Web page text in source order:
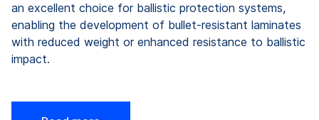
an excellent choice for ballistic protection systems,
enabling the development of bullet-resistant laminates
with reduced weight or enhanced resistance to ballistic
impact.